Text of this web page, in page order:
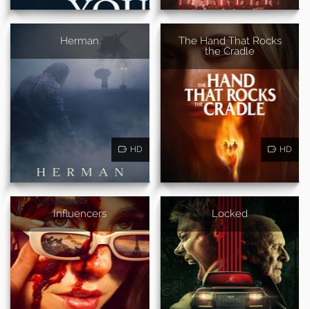
Herman
HD
The Hand That Rocks
the Cradle
HD
Influencers Locked